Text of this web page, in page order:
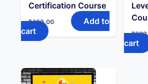
Certification Course
₹499.00
Add to
cart
₹
cart